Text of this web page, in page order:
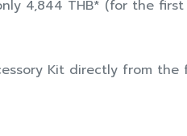
4,844 THB* (for the first
Kit directly from the